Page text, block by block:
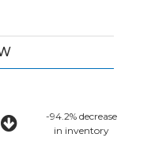
-94.2% decrease
in inventory